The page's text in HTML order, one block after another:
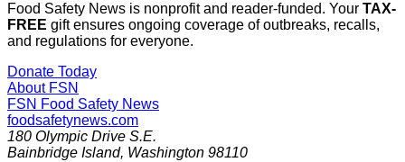
Food Safety News is nonprofit and reader-funded. Your TAX-
FREE gift ensures ongoing coverage of outbreaks, recalls,
and regulations for everyone.
Donate Today
About FSN
FSN Food Safety News
foodsafetynews.com
180 Olympic Drive S.E.
Bainbridge Island, Washington 98110